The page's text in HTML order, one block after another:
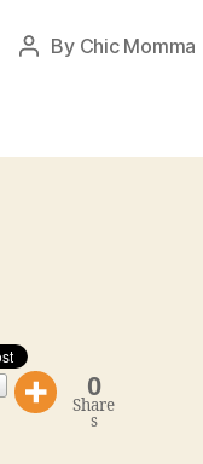
Post
By Chic Momma
0
Share
s